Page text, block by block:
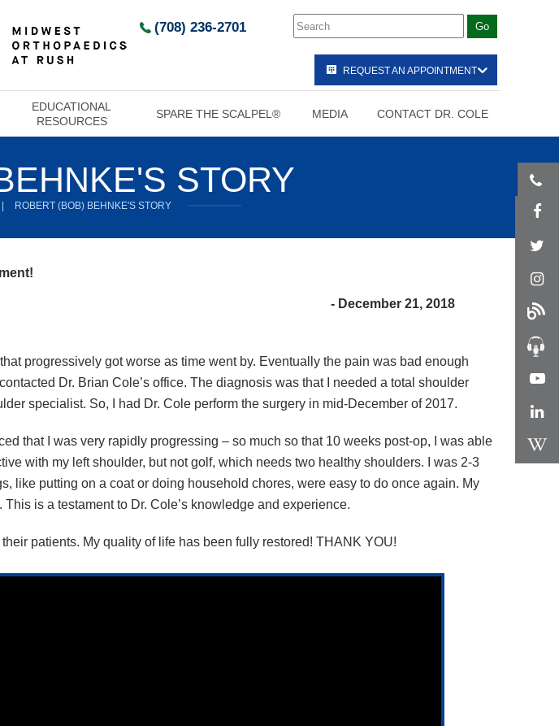
(708) 236-2701
REQUEST AN APPOINTMENT
EDUCATIONAL
RESOURCES
SPARE THE SCALPEL® MEDIA CONTACT DR. COLE
STORY
ROBERT (BOB) BEHNKE'S STORY
- December 21, 2018
progressively got worse as time went by. Eventually the pain was bad enough
Dr. Brian Cole’s office. The diagnosis was that I needed a total shoulder
specialist. So, I had Dr. Cole perform the surgery in mid-December of 2017.
that I was very rapidly progressing – so much so that 10 weeks post-op, I was able
with my left shoulder, but not golf, which needs two healthy shoulders. I was 2-3
like putting on a coat or doing household chores, were easy to do once again. My
is a testament to Dr. Cole’s knowledge and experience.
patients. My quality of life has been fully restored! THANK YOU!